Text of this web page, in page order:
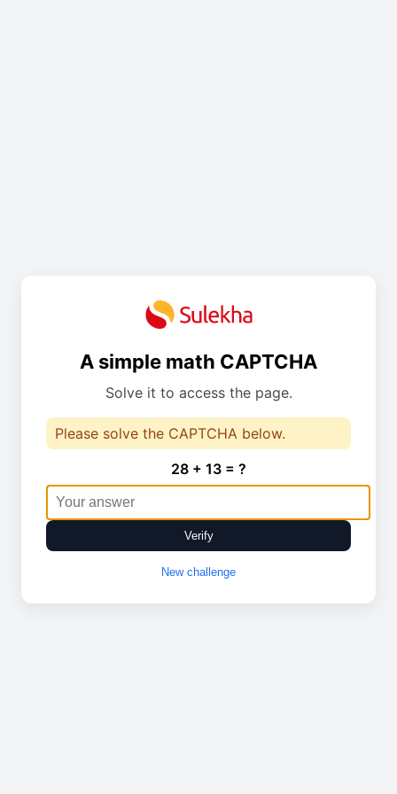
A simple math CAPTCHA
Solve it to access the page.
Please solve the CAPTCHA below.
28 + 13 = ?
Verify
New challenge